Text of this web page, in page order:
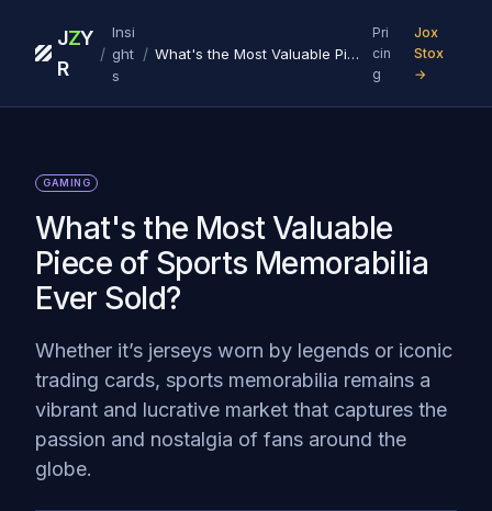
J
R
ZY
/
Insi
ght
s
/ What's the Most Valuable Piece of Sports Memorabilia Ever Sold?
Pri
cin
g
Jox
Stox
→
GAMING
What's the Most Valuable
Piece of Sports Memorabilia
Ever Sold?
Whether it’s jerseys worn by legends or iconic
trading cards, sports memorabilia remains a
vibrant and lucrative market that captures the
passion and nostalgia of fans around the
globe.